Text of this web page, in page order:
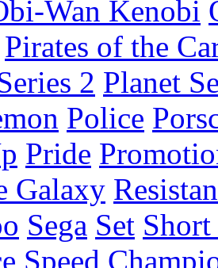
Wan Kenobi
Pirates of the
2 Planet
Police
Pride
Galaxy
Sega Set
Speed